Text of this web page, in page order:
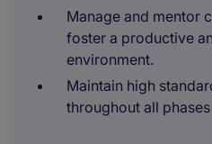
Manage and mentor
foster a productive
environment.
Maintain high
throughout all